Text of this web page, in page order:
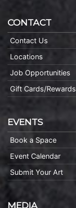
CONTACT
Contact Us
Locations
Job Opportunities
Gift Cards/Rewards
EVENTS
Book a Space
Event Calendar
Submit Your Art
MEDIA